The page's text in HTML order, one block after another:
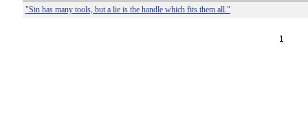
"Sin has many tools, but a lie is the handle which fits them all."
1